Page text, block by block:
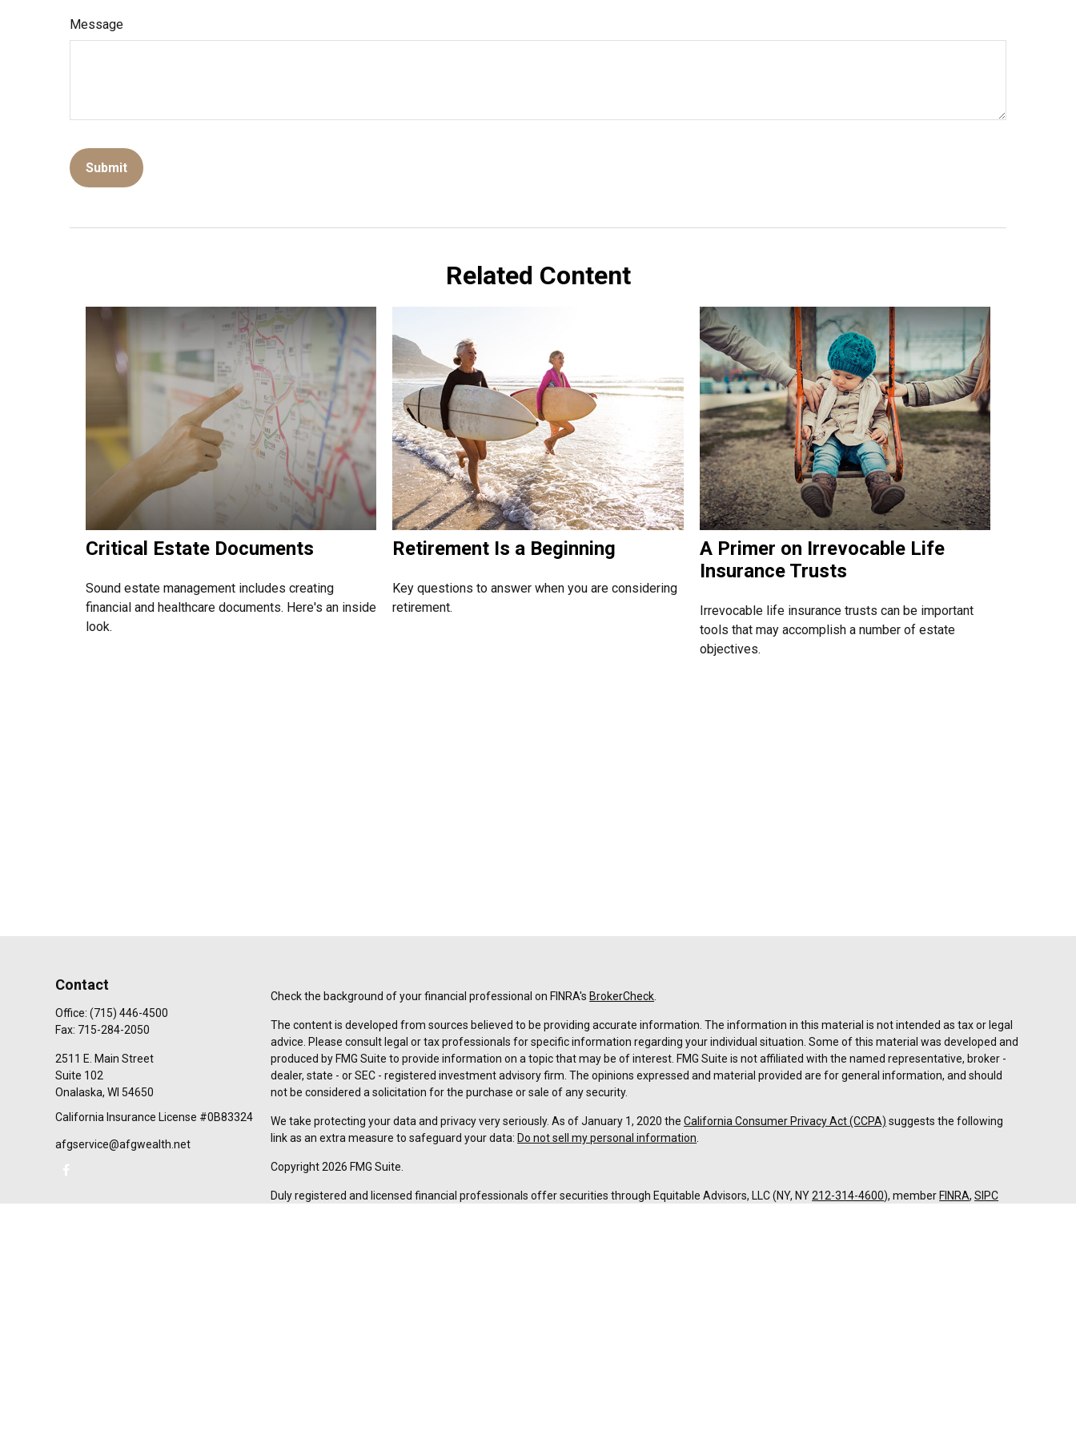
Message
Related Content
Critical Estate Documents
Sound estate management includes creating
financial and healthcare documents. Here's an inside
look.
Retirement Is a Beginning
Key questions to answer when you are considering
retirement.
A Primer on Irrevocable Life
Insurance Trusts
Irrevocable life insurance trusts can be important
tools that may accomplish a number of estate
objectives.
Contact
Office: (715) 446-4500
Fax: 715-284-2050
2511 E. Main Street
Suite 102
Onalaska, WI 54650
California Insurance License #0B83324
afgservice@afgwealth.net
Check the background of your financial professional on FINRA's BrokerCheck
The content is developed from sources believed to be providing accurate information. The information in this material is not intended as tax or legal
advice. Please consult legal or tax professionals for specific information regarding your individual situation. Some of this material was developed and
produced by FMG Suite to provide information on a topic that may be of interest. FMG Suite is not affiliated with the named representative, broker -
dealer, state - or SEC - registered investment advisory firm. The opinions expressed and material provided are for general information, and should
not be considered a solicitation for the purchase or sale of any security.
We take protecting your data and privacy very seriously. As of January 1, 2020 theCalifornia Consumer Privacy Act (CCPA) suggests the following
link as an extra measure to safeguard your data: Do not sell my personal information
Copyright 2026 FMG Suite.
Duly registered and licensed financial professionals offer securities through Equitable Advisors, LLC (NY, NY212-314-4600), member FINRA,SIPC